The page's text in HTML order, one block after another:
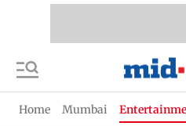
Home Mumbai